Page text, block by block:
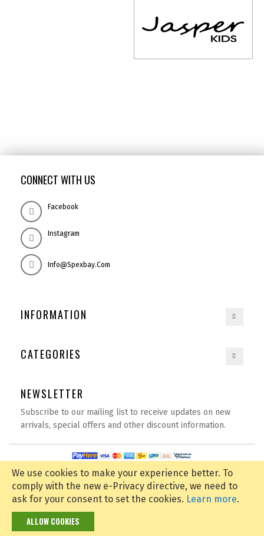
We use cookies to make your experience better. To
comply with the new e-Privacy directive, we need to
ask for your consent to set the cookies. Learn more.
ALLOW COOKIES
CONNECT WITH US
Facebook
Instagram
Info@spexbay.com
INFORMATION
CATEGORIES
NEWSLETTER
Subscribe to our mailing list to receive updates on new
arrivals, special offers and other discount information.
Copyright © 2020 spexbay.com | All rights reserved | Powered by D Tech